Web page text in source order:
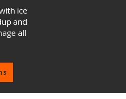
ice
and
all